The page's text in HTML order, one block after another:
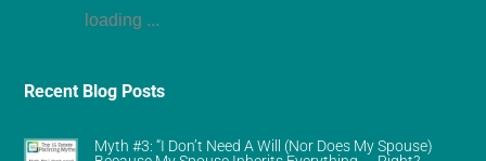
loading ...
Recent Blog Posts
Myth #3: “I Don’t Need A Will (Nor Does My Spouse)